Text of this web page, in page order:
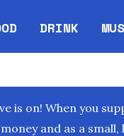
DRINK
is on! When you
and as a